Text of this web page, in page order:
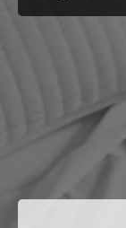
slide page 1 of 2